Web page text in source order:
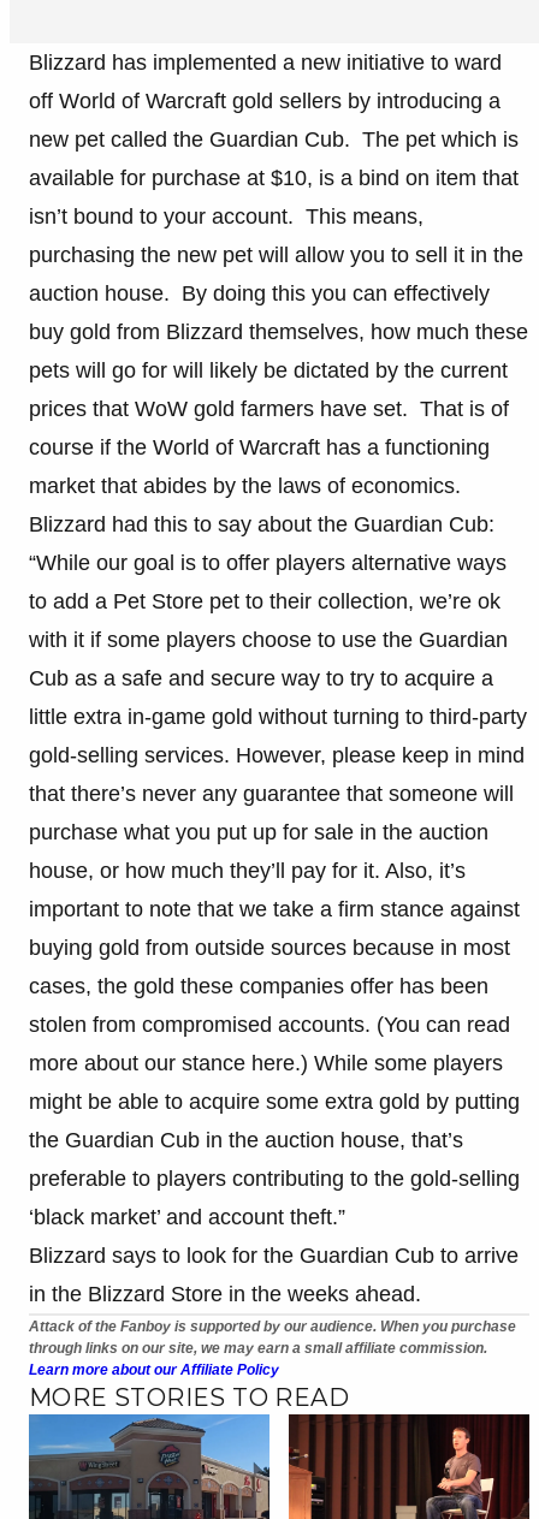
Blizzard has implemented a new initiative to ward
off World of Warcraft gold sellers by introducing a
new pet called the Guardian Cub. The pet which is
available for purchase at $10, is a bind on item that
isn’t bound to your account. This means,
purchasing the new pet will allow you to sell it in the
auction house. By doing this you can effectively
buy gold from Blizzard themselves, how much these
pets will go for will likely be dictated by the current
prices that WoW gold farmers have set. That is of
course if the World of Warcraft has a functioning
market that abides by the laws of economics.
Blizzard had this to say about the Guardian Cub:
“While our goal is to offer players alternative ways
to add a Pet Store pet to their collection, we’re ok
with it if some players choose to use the Guardian
Cub as a safe and secure way to try to acquire a
little extra in-game gold without turning to third-party
gold-selling services. However, please keep in mind
that there’s never any guarantee that someone will
purchase what you put up for sale in the auction
house, or how much they’ll pay for it. Also, it’s
important to note that we take a firm stance against
buying gold from outside sources because in most
cases, the gold these companies offer has been
stolen from compromised accounts. (You can read
more about our stance here.) While some players
might be able to acquire some extra gold by putting
the Guardian Cub in the auction house, that’s
preferable to players contributing to the gold-selling
‘black market’ and account theft.”
Blizzard says to look for the Guardian Cub to arrive
in the Blizzard Store in the weeks ahead.
Attack of the Fanboy is supported by our audience. When you purchase
through links on our site, we may earn a small affiliate commission.
Learn more about our Affiliate Policy
MORE STORIES TO READ